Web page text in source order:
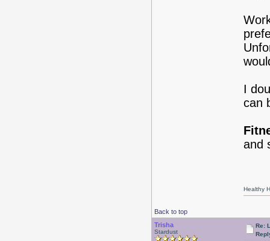
I
can
and
Back to top
Healthy
Trisha
Stardust
Re: